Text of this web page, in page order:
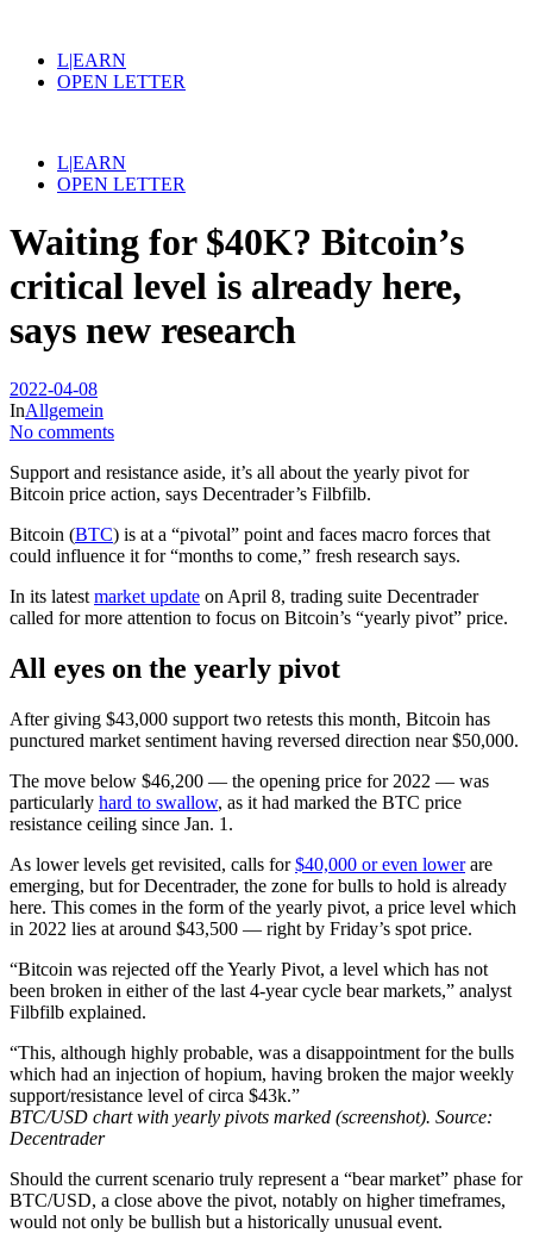
L|EARN
OPEN LETTER
L|EARN
OPEN LETTER
Waiting for $40K? Bitcoin’s
critical level is already here,
says new research
2022-04-08
InAllgemein
No comments
Support and resistance aside, it’s all about the yearly pivot for
Bitcoin price action, says Decentrader’s Filbfilb.
Bitcoin (BTC) is at a “pivotal” point and faces macro forces that
could influence it for “months to come,” fresh research says.
In its latest market update on April 8, trading suite Decentrader
called for more attention to focus on Bitcoin’s “yearly pivot” price.
All eyes on the yearly pivot
After giving $43,000 support two retests this month, Bitcoin has
punctured market sentiment having reversed direction near $50,000.
The move below $46,200 — the opening price for 2022 — was
particularly hard to swallow, as it had marked the BTC price
resistance ceiling since Jan. 1.
As lower levels get revisited, calls for$40,000 or even lowerare
emerging, but for Decentrader, the zone for bulls to hold is already
here. This comes in the form of the yearly pivot, a price level which
in 2022 lies at around $43,500 — right by Friday’s spot price.
“Bitcoin was rejected off the Yearly Pivot, a level which has not
been broken in either of the last 4-year cycle bear markets,” analyst
Filbfilb explained.
“This, although highly probable, was a disappointment for the bulls
which had an injection of hopium, having broken the major weekly
support/resistance level of circa $43k.”
BTC/USD chart with yearly pivots marked (screenshot). Source:
Decentrader
Should the current scenario truly represent a “bear market” phase for
BTC/USD, a close above the pivot, notably on higher timeframes,
would not only be bullish but a historically unusual event.